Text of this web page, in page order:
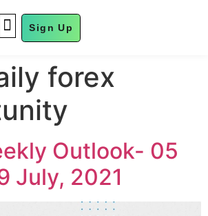
Sign Up
forex
Outlook- 05
July, 2021